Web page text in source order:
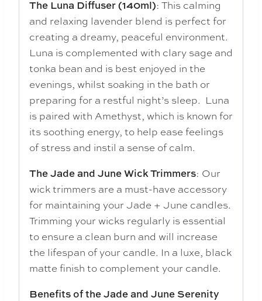
The Luna Diffuser (140ml): This calming
and relaxing lavender blend is perfect for
creating a dreamy, peaceful environment.
Luna is complemented with clary sage and
tonka bean and is best enjoyed in the
evenings, whilst soaking in the bath or
preparing for a restful night’s sleep. Luna
is paired with Amethyst, which is known for
its soothing energy, to help ease feelings
of stress and instil a sense of calm.
The Jade and June Wick Trimmers: Our
wick trimmers are a must-have accessory
for maintaining your Jade + June candles.
Trimming your wicks regularly is essential
to ensure a clean burn and will increase
the lifespan of your candle. In a luxe, black
matte finish to complement your candle.
Benefits of the Jade and June Serenity